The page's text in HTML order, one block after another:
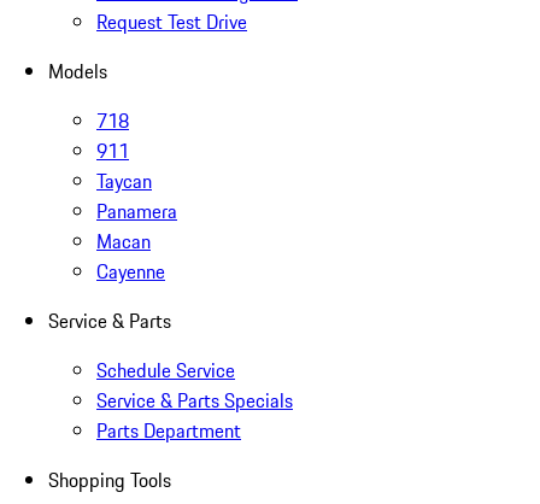
Request Test Drive
Models
718
911
Taycan
Panamera
Macan
Cayenne
Service & Parts
Schedule Service
Service & Parts Specials
Parts Department
Shopping Tools